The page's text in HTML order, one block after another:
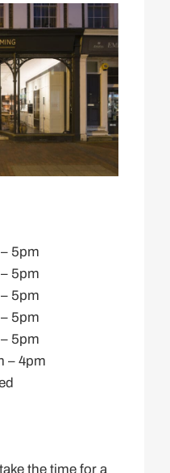
5pm
5pm
5pm
5pm
5pm
– 4pm
the time for a